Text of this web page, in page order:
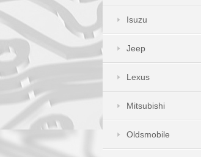
Isuzu
Jeep
Lexus
Mitsubishi
Oldsmobile